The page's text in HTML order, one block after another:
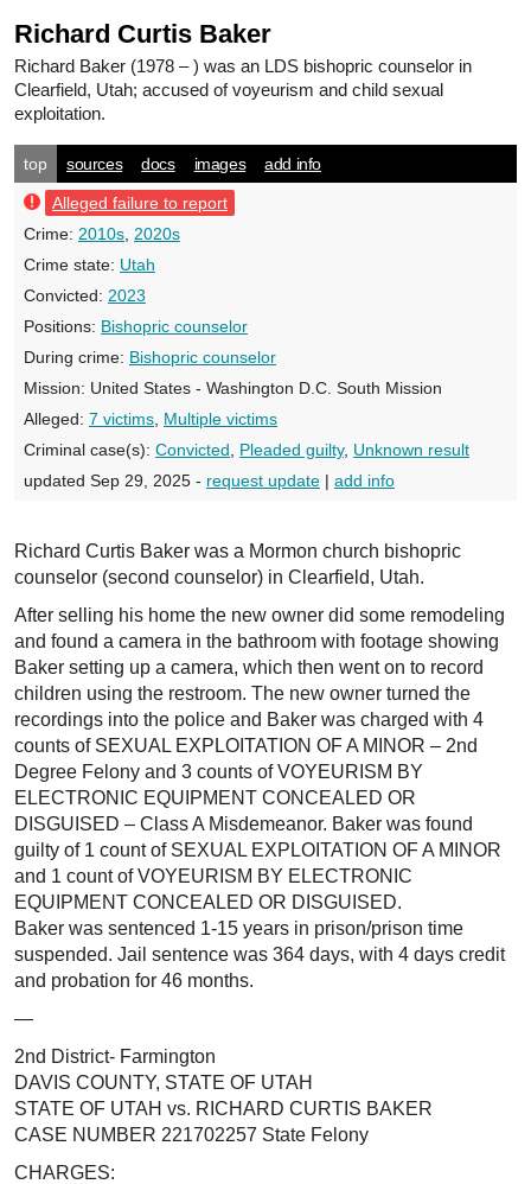
Richard Curtis Baker
Richard Baker (1978 – ) was an LDS bishopric counselor in
Clearfield, Utah; accused of voyeurism and child sexual
exploitation.
top sources docs images add info
Alleged failure to report
Crime: 2010s 2020s
Crime state: Utah
Convicted: 2023
Positions: Bishopric counselor
During crime: Bishopric counselor
Mission: United States - Washington D.C. South Mission
Alleged: 7 victims Multiple victims
Criminal case(s): Convicted Pleaded guilty, Unknown result
updated Sep 29, 2025 - request update | add info
Richard Curtis Baker was a Mormon church bishopric
counselor (second counselor) in Clearfield, Utah.
After selling his home the new owner did some remodeling
and found a camera in the bathroom with footage showing
Baker setting up a camera, which then went on to record
children using the restroom. The new owner turned the
recordings into the police and Baker was charged with 4
counts of SEXUAL EXPLOITATION OF A MINOR – 2nd
Degree Felony and 3 counts of VOYEURISM BY
ELECTRONIC EQUIPMENT CONCEALED OR
DISGUISED – Class A Misdemeanor. Baker was found
guilty of 1 count of SEXUAL EXPLOITATION OF A MINOR
and 1 count of VOYEURISM BY ELECTRONIC
EQUIPMENT CONCEALED OR DISGUISED.
Baker was sentenced 1-15 years in prison/prison time
suspended. Jail sentence was 364 days, with 4 days credit
and probation for 46 months.
—
2nd District- Farmington
DAVIS COUNTY, STATE OF UTAH
STATE OF UTAH vs. RICHARD CURTIS BAKER
CASE NUMBER 221702257 State Felony
CHARGES: